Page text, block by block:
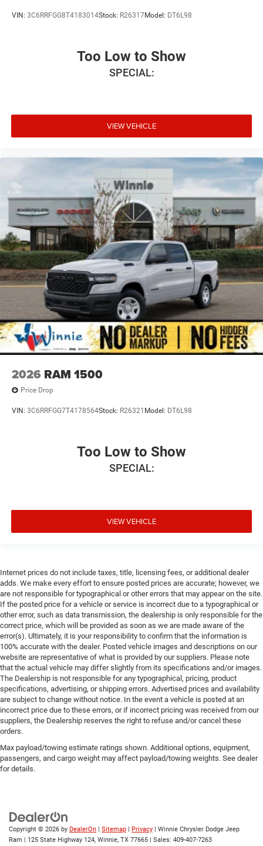
VIN: 3C6RRFGG8T4183014Stock: R26317Model: DT6L98
Too Low to Show
SPECIAL:
VIEW VEHICLE
2026 RAM 1500
Price Drop
VIN: 3C6RRFGG7T4178564Stock: R26321 Model: DT6L98
Too Low to Show
SPECIAL:
VIEW VEHICLE
Internet prices do not include taxes, title, licensing fees, or additional dealer
adds. We make every effort to ensure posted prices are accurate; however, we
are not responsible for typographical or other errors that may appear on the site.
If the posted price for a vehicle or service is incorrect due to a typographical or
other error, such as data transmission, the dealership is only responsible for the
correct price, which will be provided as soon as we are made aware of the
error(s). Ultimately, it is your responsibility to confirm that the information is
100% accurate with the dealer. Posted vehicle images and descriptions on our
website are representative of what is provided by our suppliers. Please note
that the actual vehicle may differ slightly from its specifications and/or images.
The Dealership is not responsible for any typographical, pricing, product
specifications, advertising, or shipping errors. Advertised prices and availability
are subject to change without notice. In the event a vehicle is posted at an
incorrect price due to these errors, or if incorrect pricing was received from our
suppliers, the Dealership reserves the right to refuse and/or cancel these
orders.
Max payload/towing estimate ratings shown. Additional options, equipment,
passengers, and cargo weight may affect payload/towing weights. See dealer
for details.
Copyright © 2026 by DealerOn | Sitemap | Privacy | Winnie Chrysler Dodge Jeep
Ram | 125 State Highway 124, Winnie, TX 77665 | Sales: 409-407-7263